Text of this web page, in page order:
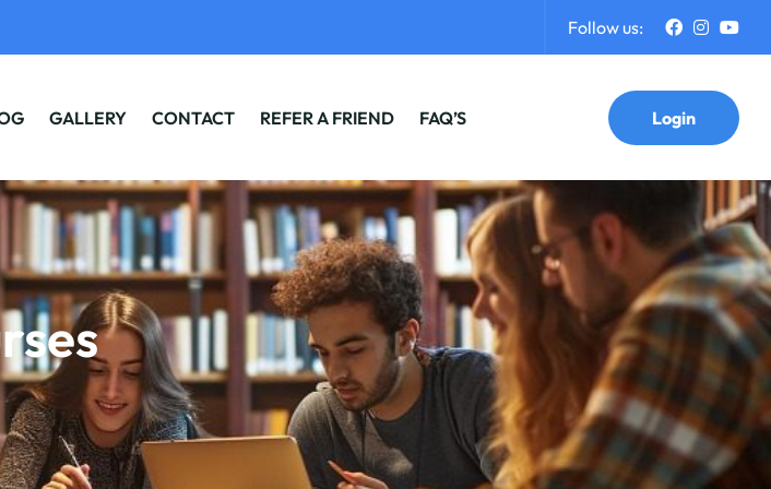
Follow us:
GALLERY CONTACT REFER A FRIEND FAQ’S Login